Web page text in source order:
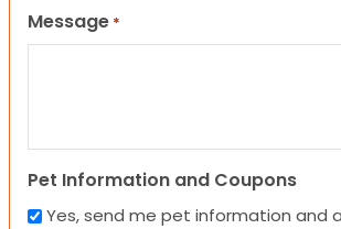
Message *
Pet Information and Coupons
Yes, send me pet information and